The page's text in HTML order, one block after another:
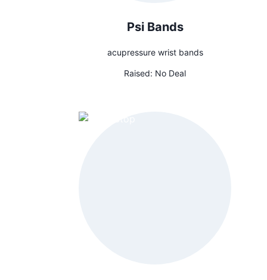
Psi Bands
acupressure wrist bands
Raised: No Deal